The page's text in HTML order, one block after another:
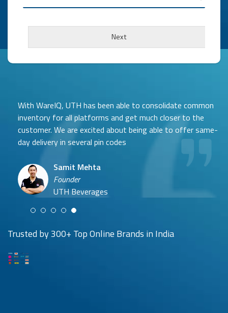
Puspen Maity
CEO
Arjun Doshi
Neehar Modi
Co-founder
With WareIQ, UTH has been able to consolidate common
inventory for all platforms and get much closer to the
customer. We are excited about being able to offer same-
day delivery in several pin codes
Samit Mehta
Founder
UTH Beverages
Trusted by 300+ Top Online Brands in India
Next